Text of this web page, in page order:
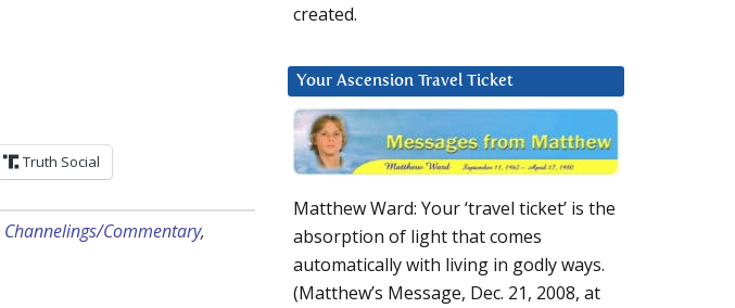
Truth Social
Channelings/Commentary,
created.
Your Ascension Travel Ticket
Matthew Ward: Your ‘travel ticket’ is the
absorption of light that comes
automatically with living in godly ways.
(Matthew’s Message, Dec. 21, 2008, at